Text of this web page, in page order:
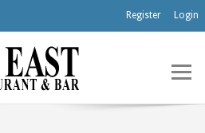
Register Login